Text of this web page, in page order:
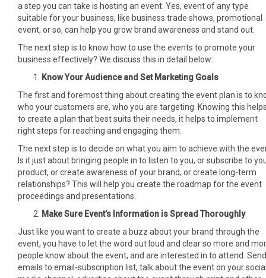
a step you can take is hosting an event. Yes, event of any type
suitable for your business, like business trade shows, promotional
event, or so, can help you grow brand awareness and stand out.
The next step is to know how to use the events to promote your
business effectively? We discuss this in detail below:
Know Your Audience and Set Marketing Goals
The first and foremost thing about creating the event plan is to
who your customers are, who you are targeting. Knowing this
to create a plan that best suits their needs, it helps to implement
right steps for reaching and engaging them.
The next step is to decide on what you aim to achieve with the
Is it just about bringing people in to listen to you, or subscribe to
product, or create awareness of your brand, or create long-term
relationships? This will help you create the roadmap for the event
proceedings and presentations.
Make Sure Event’s Information is Spread Thoroughly
Just like you want to create a buzz about your brand through the
event, you have to let the word out loud and clear so more and
people know about the event, and are interested in to attend. Send
emails to email-subscription list, talk about the event on your